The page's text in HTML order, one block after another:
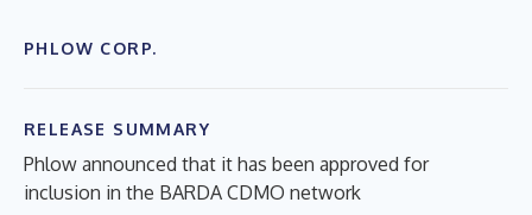
PHLOW CORP.
RELEASE SUMMARY
Phlow announced that it has been approved for
inclusion in the BARDA CDMO network